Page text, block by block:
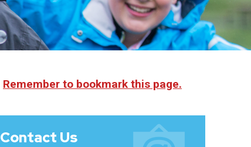
Remember to bookmark this page.
Contact Us